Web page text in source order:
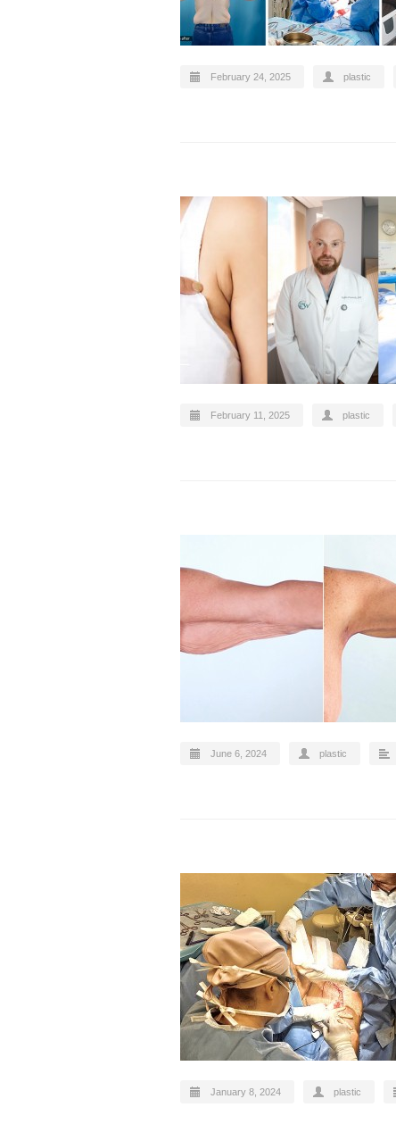
February 24, 2025 plastic
February 11, 2025 plastic
June 6, 2024 plastic
January 8, 2024 plastic